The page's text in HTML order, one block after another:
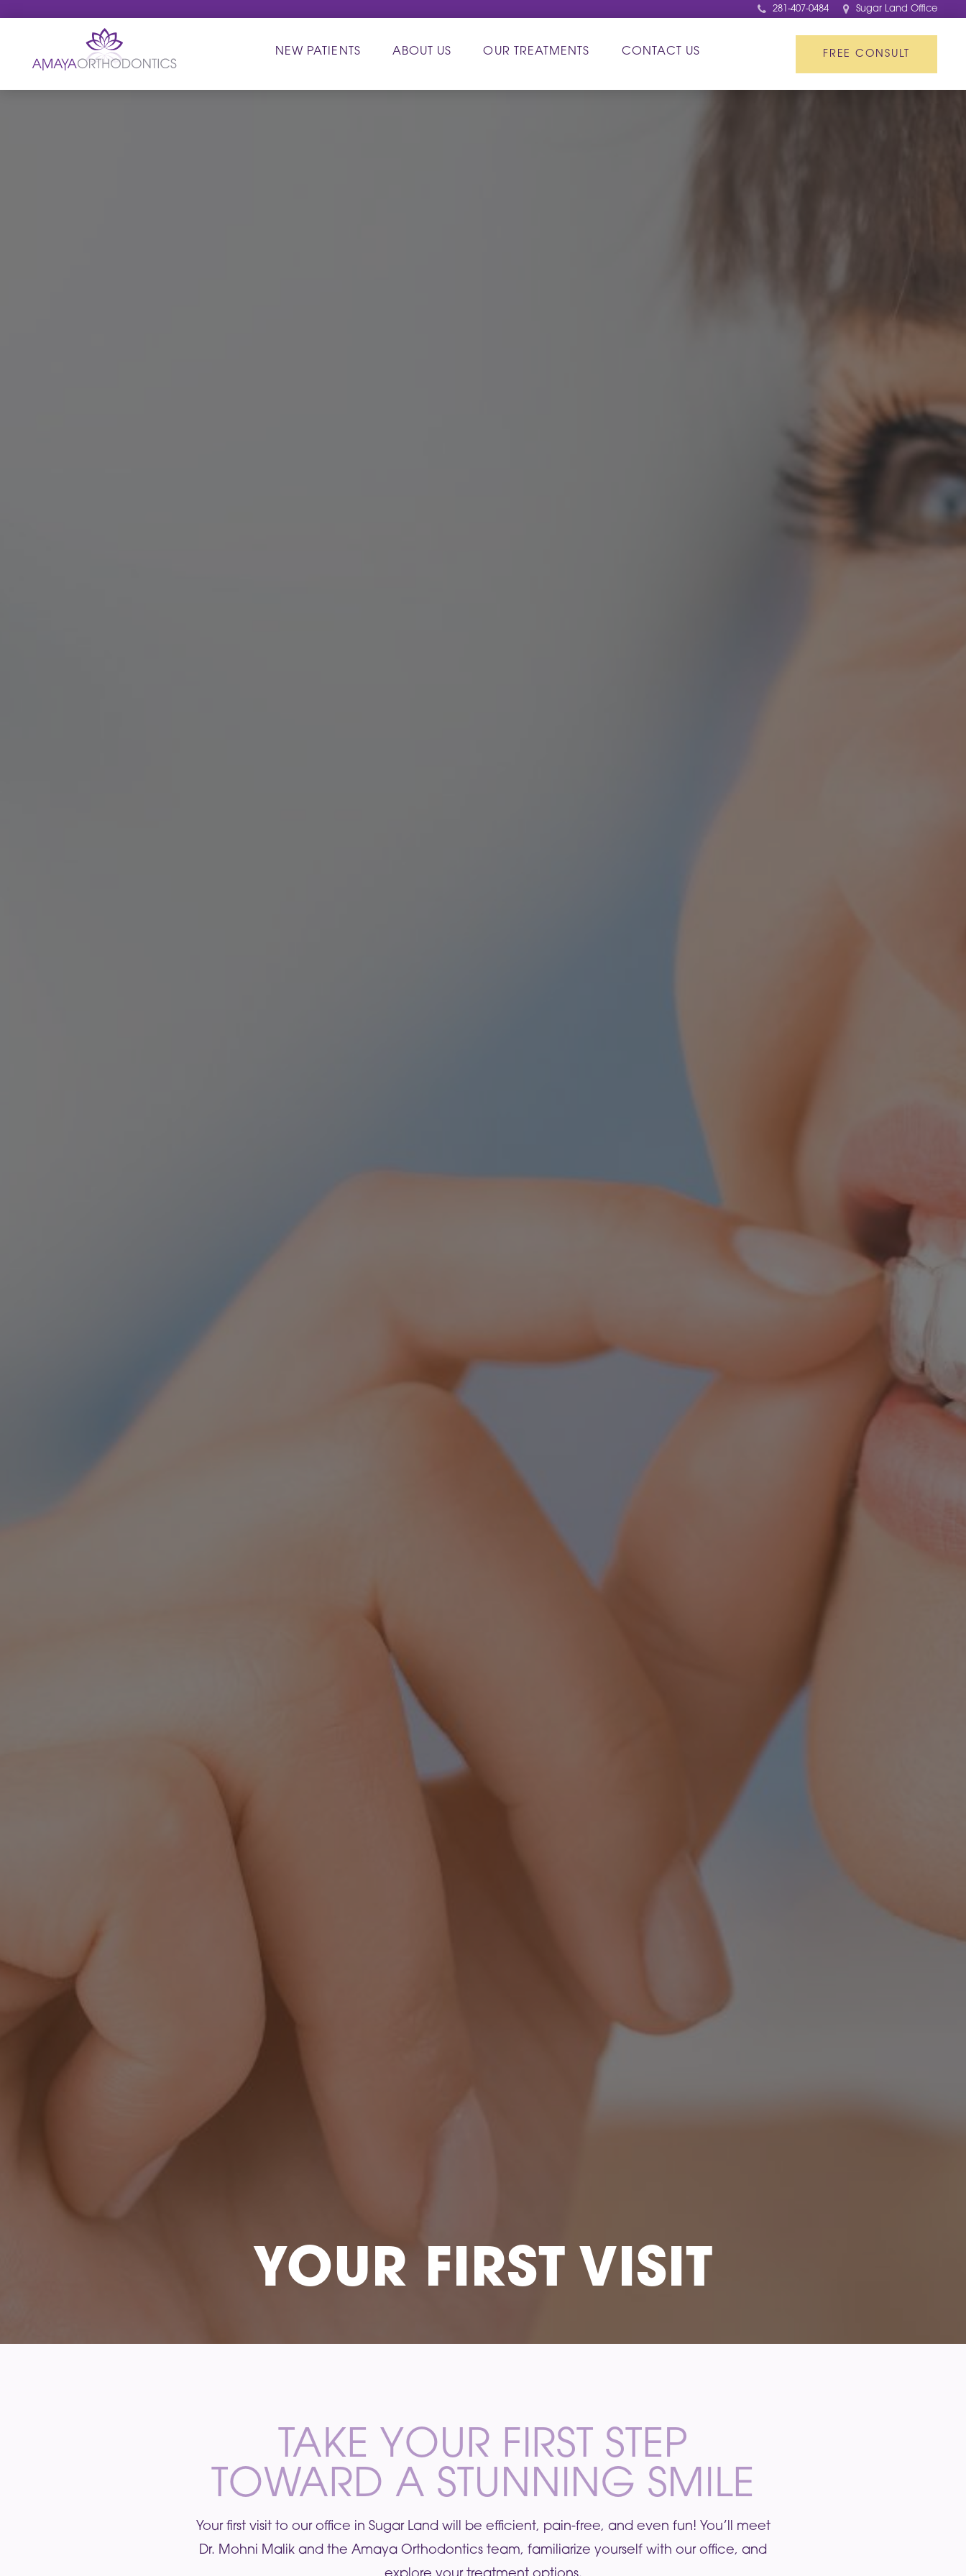
281-407-0484 Sugar Land Office
NEW PATIENTS ABOUT US OUR TREATMENTS CONTACT US FREE CONSULT
YOUR FIRST VISIT
TAKE YOUR FIRST STEP
TOWARD A STUNNING SMILE
Your first visit to our office in Sugar Land will be efficient, pain-free, and even fun! You’ll meet
Dr. Mohni Malik and the Amaya Orthodontics team, familiarize yourself with our office, and